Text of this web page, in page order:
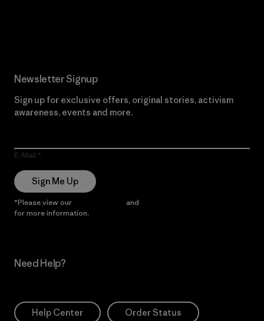
Newsletter Signup
Sign up for exclusive offers, original stories, activism
awareness, events and more.
E-Mail
Sign Me Up
*Please view our and
for more information.
Need Help?
Help Center Order Status